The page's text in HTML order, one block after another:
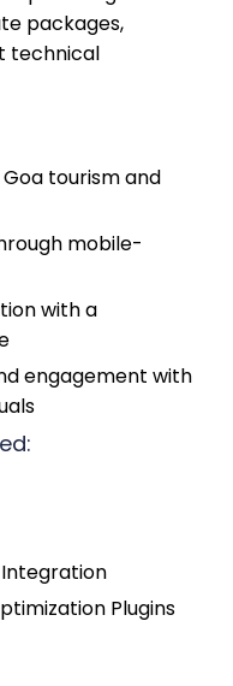
packages,
technical
tourism and
mobile-
with a
engagement with
Plugins